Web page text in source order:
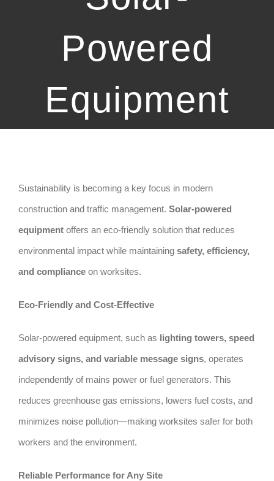
Powered
Equipment
Sustainability is becoming a key focus in modern
construction and traffic management. Solar-powered
equipmentoffers an eco-friendly solution that reduces
environmental impact while maintaining safety, efficiency,
and complianceon worksites.
Eco-Friendly and Cost-Effective
Solar-powered equipment, such as lighting towers, speed
advisory signs, and variable message signs, operates
independently of mains power or fuel generators. This
reduces greenhouse gas emissions, lowers fuel costs, and
minimizes noise pollution—making worksites safer for both
workers and the environment.
Reliable Performance for Any Site